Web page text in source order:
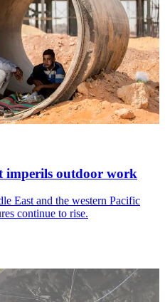
imperils outdoor work
East and the western Pacific
continue to rise.